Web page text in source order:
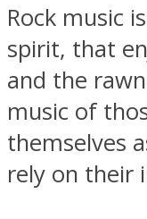
Rock music
spirit, that
and the
music of
themselves
rely on their